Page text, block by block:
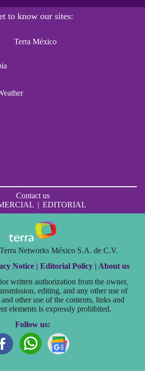
to know our sites:
Terra México
Contact us
| EDITORIAL
Networks México S.A. de C.V.
Notice | Editorial Policy | About us
written authorization from the owner,
editing, and any other use of
other use of the contents, links and
elements is expressly prohibited.
Follow us: